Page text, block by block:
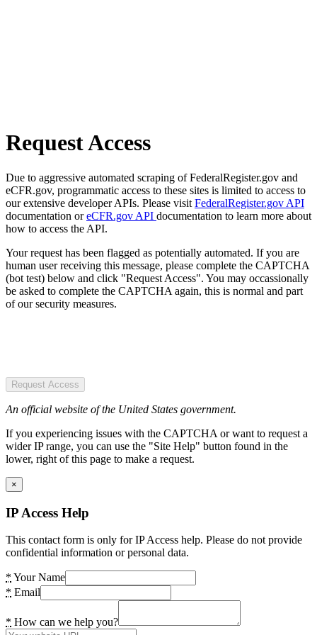
Request Access
Due to aggressive automated scraping of FederalRegister.gov and
eCFR.gov, programmatic access to these sites is limited to access to
our extensive developer APIs. Please visit FederalRegister.gov API
documentation oreCFR.gov API documentation to learn more about
how to access the API.
Your request has been flagged as potentially automated. If you are
human user receiving this message, please complete the CAPTCHA
(bot test) below and click "Request Access". You may occassionally
be asked to complete the CAPTCHA again, this is normal and part
of our security measures.
Request Access
An official website of the United States government.
If you experiencing issues with the CAPTCHA or want to request a
wider IP range, you can use the "Site Help" button found in the
lower, right of this page to make a request.
×
IP Access Help
This contact form is only for IP Access help. Please do not provide
confidential information or personal data.
* Your Name
* Email
* How can we help you?